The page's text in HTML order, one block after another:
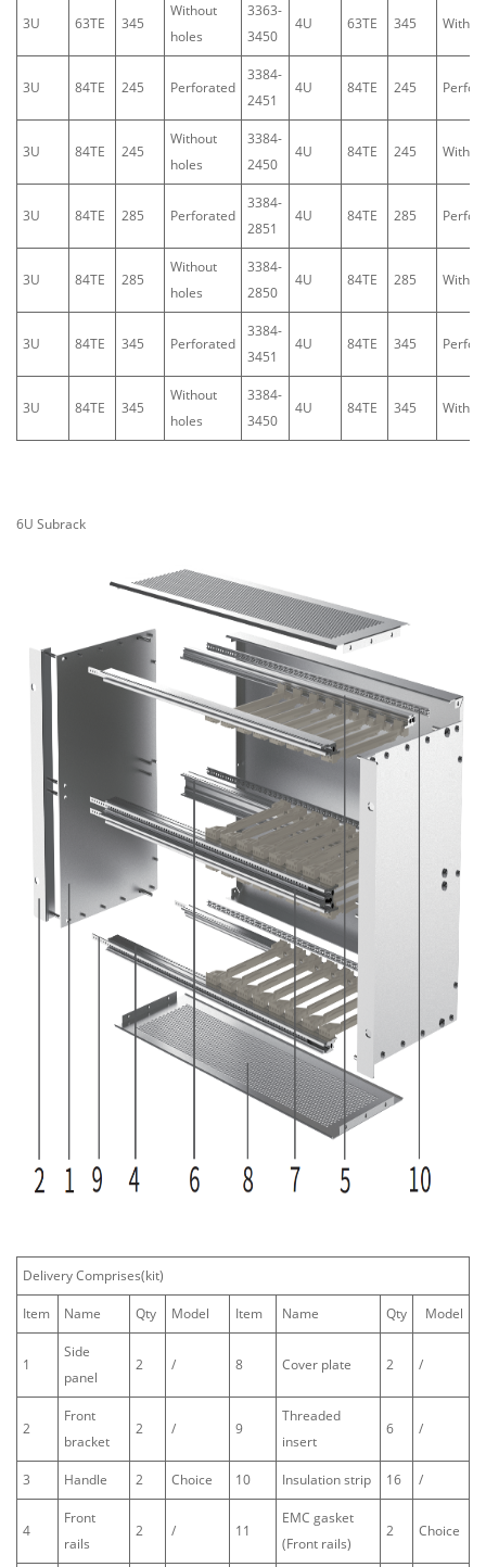
3U 63TE 345
Without
holes
3363-
3450
4U 63TE 345
3U 84TE 245 Perforated
3384-
2451
4U 84TE 245
3U 84TE 245
Without
holes
3384-
2450
4U 84TE 245
3U 84TE 285 Perforated
3384-
2851
4U 84TE 285
3U 84TE 285
Without
holes
3384-
2850
4U 84TE 285
3U 84TE 345 Perforated
3384-
3451
4U 84TE 345
3U 84TE 345
Without
holes
3384-
3450
4U 84TE 345
6U Subrack
Delivery Comprises(kit)
Item Name Qty Model Item Name Qty Model
1
Side
panel
2 / 8 Cover plate 2 /
2
Front
bracket
2 / 9
Threaded
insert
6 /
3 Handle 2 Choice 10 Insulation strip 16 /
4
Front
rails
2 / 11
EMC gasket
(Front rails)
2 Choice